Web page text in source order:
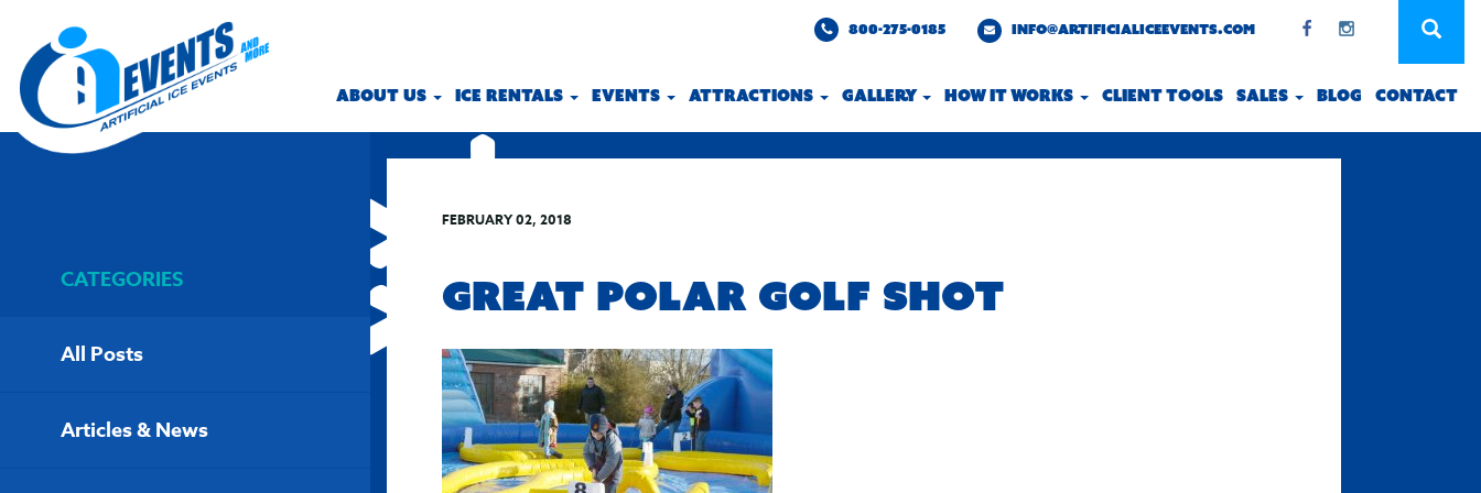
800-275-0185 INFO@ARTIFICIALICEEVENTS.COM
ABOUT US ICE RENTALS EVENTS ATTRACTIONS GALLERY HOW IT WORKS CLIENT TOOLS SALES BLOG CONTACT
CATEGORIES
All Posts
Articles & News
FEBRUARY 02, 2018
GREAT POLAR GOLF SHOT